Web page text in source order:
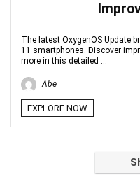
The latest OxygenOS Update
11 smartphones. Discover
more in this detailed ...
Abe
EXPLORE NOW